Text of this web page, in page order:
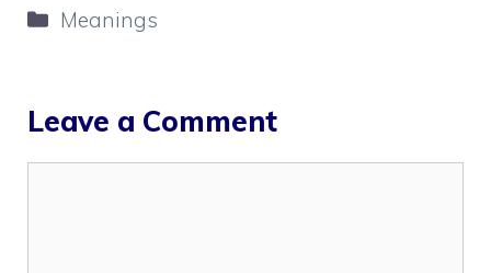
Categories
Meanings
Leave a Comment